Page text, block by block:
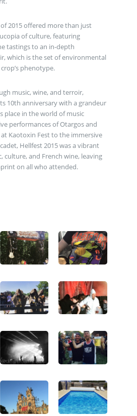
2015 offered more than just
of culture, featuring
tastings to an in-depth
which is the set of environmental
phenotype.
music, wine, and terroir,
10th anniversary with a grandeur
place in the world of music
performances of Otargos and
at Kaotoxin Fest to the immersive
Hellfest 2015 was a vibrant
culture, and French wine, leaving
on all who attended.